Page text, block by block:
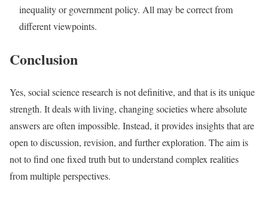
inequality or government policy. All may be correct from
different viewpoints.
Conclusion
Yes, social science research is not definitive, and that is its unique
strength. It deals with living, changing societies where absolute
answers are often impossible. Instead, it provides insights that are
open to discussion, revision, and further exploration. The aim is
not to find one fixed truth but to understand complex realities
from multiple perspectives.